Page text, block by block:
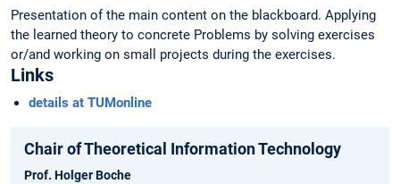
Presentation of the main content on the blackboard. Applying
the learned theory to concrete Problems by solving exercises
or/and working on small projects during the exercises.
Links
details at TUMonline
Chair of Theoretical Information Technology
Prof. Holger Boche